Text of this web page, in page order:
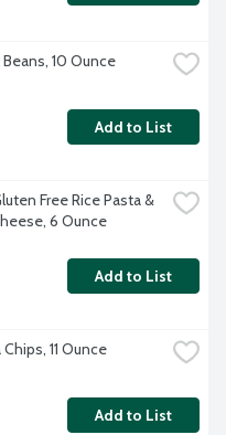
10 Ounce
Add to List
Free Rice Pasta &
6 Ounce
Add to List
11 Ounce
Add to List